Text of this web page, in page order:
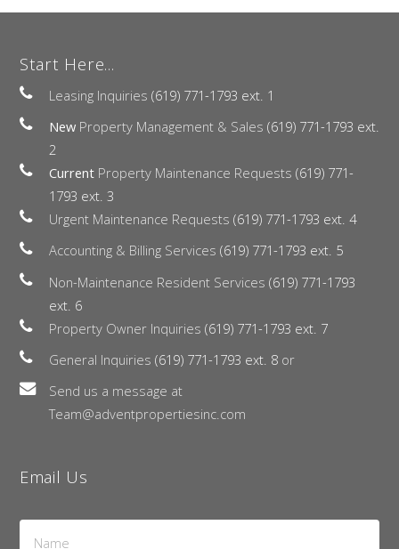
Start Here...
Leasing Inquiries (619) 771-1793 ext. 1
New Property Management & Sales (619) 771-1793 ext.
2
Current Property Maintenance Requests (619) 771-
1793 ext. 3
Urgent Maintenance Requests (619) 771-1793 ext. 4
Accounting & Billing Services (619) 771-1793 ext. 5
Non-Maintenance Resident Services (619) 771-1793
ext. 6
Property Owner Inquiries (619) 771-1793 ext. 7
General Inquiries (619) 771-1793 ext. 8 or
Send us a message at
Team@adventpropertiesinc.com
Email Us
Name